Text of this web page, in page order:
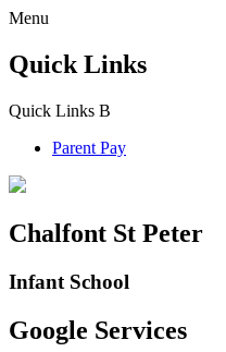
Menu
Quick Links
Quick Links B
Parent Pay
Chalfont St Peter
Infant School
Google Services